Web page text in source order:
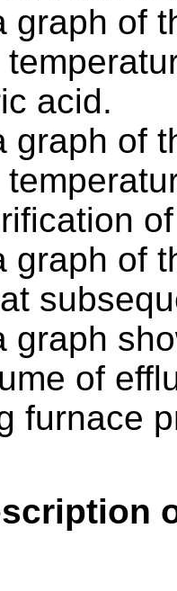
graph of
acid.
graph of
graph of
graph
of
furnace